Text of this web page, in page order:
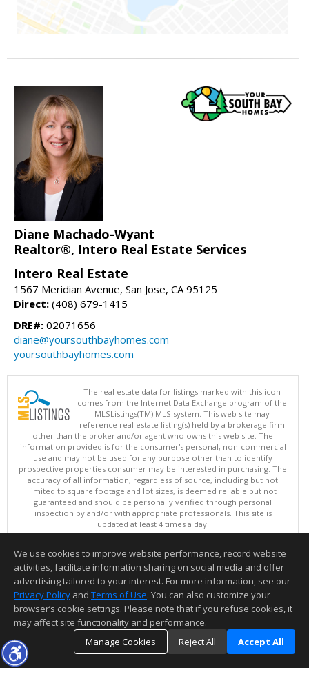
Diane Machado-Wyant
Realtor®, Intero Real Estate Services
Intero Real Estate
1567 Meridian Avenue, San Jose, CA 95125
Direct: (408) 679-1415
DRE#: 02071656
diane@yoursouthbayhomes.com
yoursouthbayhomes.com
The real estate data for listings marked with this icon
comes from the Internet Data Exchange program of the
MLSListings(TM) MLS system. This web site may
reference real estate listing(s) held by a brokerage firm
other than the broker and/or agent who owns this web site. The
information provided is for the consumer's personal, non-commercial
use and may not be used for any purpose other than to identify
prospective properties consumer may be interested in purchasing. The
accuracy of all information, regardless of source, including but not
limited to square footage and lot sizes, is deemed reliable but not
guaranteed and should be personally verified through personal
inspection by and/or with appropriate professionals. This site is
updated at least 4 times a day.
Copyright © MLSListings Inc. 2026. All rights reserved
This content last updated on 08/06/2026 10:37 AM.
Information deemed reliable but not guaranteed to be accurate.
We use cookies to improve website performance, record website
activities, facilitate information sharing on social media and offer
advertising tailored to your interest. For more information, see our
Privacy Policy and Terms of Use. You can also customize your
browser’s cookie settings. Please note that if you refuse cookies, it
may affect site functionality and performance.
Manage Cookies
Reject All Accept All